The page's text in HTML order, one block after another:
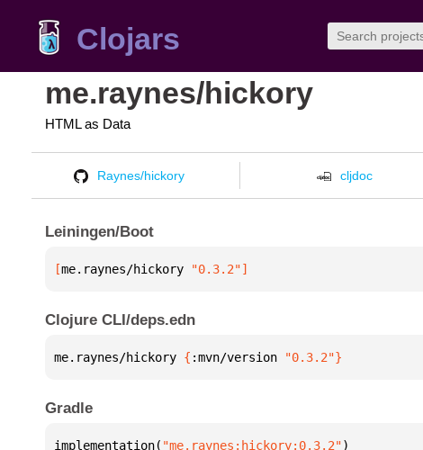
Clojars
me.raynes/hickory
HTML as Data
Raynes/hickory cljdoc
Leiningen/Boot
[me.raynes/hickory "0.3.2"]
Clojure CLI/deps.edn
me.raynes/hickory { :mvn/version "0.3.2"}
Gradle
implementation( "me.raynes:hickory:0.3.2")